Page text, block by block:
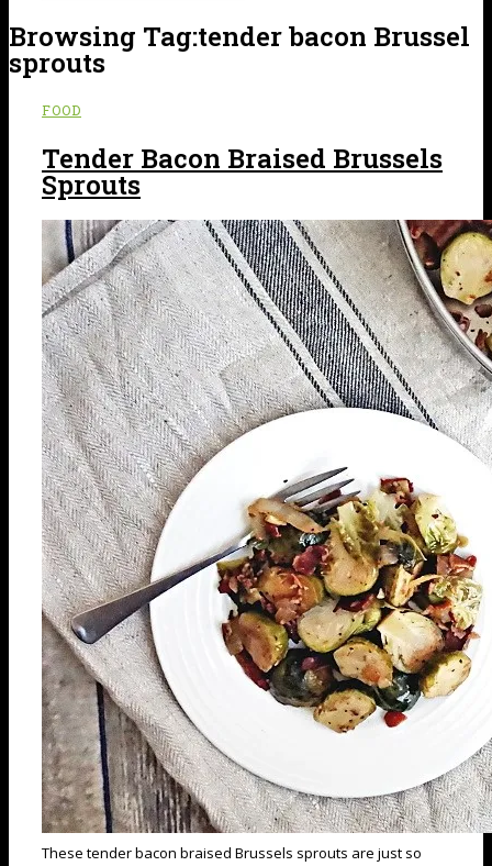
Browsing Tag:tender bacon Brussel
sprouts
FOOD
Tender Bacon Braised Brussels
Sprouts
These tender bacon braised Brussels sprouts are just so